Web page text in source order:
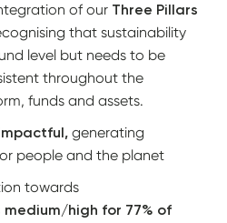
of our Three Pillars
that sustainability
level but needs to be
throughout the
funds and assets.
generating
people and the planet
towards
medium/high for 77% of